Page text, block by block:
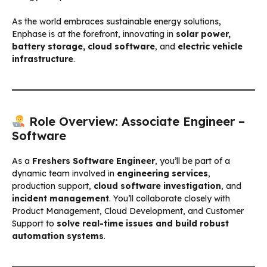
As the world embraces sustainable energy solutions,
Enphase is at the forefront, innovating in solar power,
battery storage, cloud software, and electric vehicle
infrastructure.
Role Overview: Associate Engineer –
Software
As a Freshers Software Engineer, you’ll be part of a
dynamic team involved in engineering services,
production support, cloud software investigation, and
incident management. You’ll collaborate closely with
Product Management, Cloud Development, and Customer
Support to solve real-time issues and build robust
automation systems.